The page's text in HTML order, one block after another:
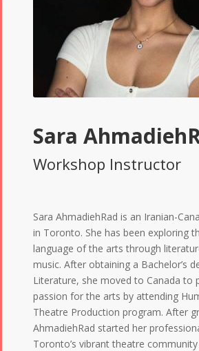
Sara
Workshop Instructor
Sara AhmadiehRad is an Iranian-
in Toronto. She has been exploring
language of the arts through
music. After obtaining a Bachelor’s
Literature, she moved to Canada to
passion for the arts by attending
Theatre Production program. After
AhmadiehRad started her
Toronto’s vibrant theatre